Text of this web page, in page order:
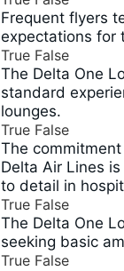
Frequent flyers
expectations for
True False
The Delta One
standard
lounges.
True False
The
Delta Air Lines
to detail in
True False
The Delta One
seeking basic
True False